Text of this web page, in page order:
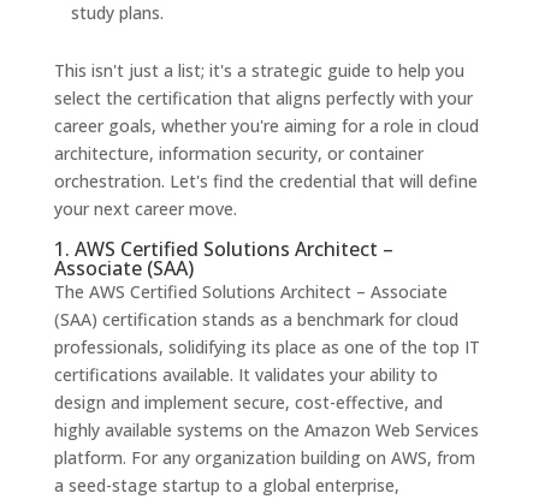
study plans.
This isn't just a list; it's a strategic guide to help you
select the certification that aligns perfectly with your
career goals, whether you're aiming for a role in cloud
architecture, information security, or container
orchestration. Let's find the credential that will define
your next career move.
1. AWS Certified Solutions Architect –
Associate (SAA)
The AWS Certified Solutions Architect – Associate
(SAA) certification stands as a benchmark for cloud
professionals, solidifying its place as one of the top IT
certifications available. It validates your ability to
design and implement secure, cost-effective, and
highly available systems on the Amazon Web Services
platform. For any organization building on AWS, from
a seed-stage startup to a global enterprise,